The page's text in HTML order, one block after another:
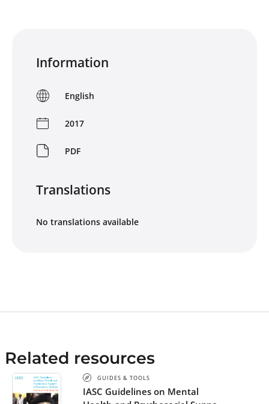
Information
English
2017
PDF
Translations
No translations available
Related resources
GUIDES & TOOLS
IASC Guidelines on Mental